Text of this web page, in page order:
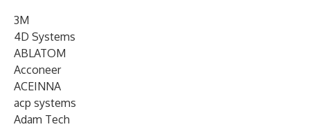
3M
4D Systems
ABLATOM
Acconeer
ACEINNA
acp systems
Adam Tech